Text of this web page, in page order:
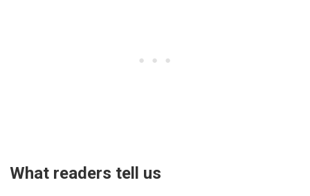
What readers tell us